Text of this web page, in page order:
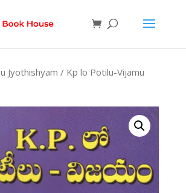
Jyothishyam / Kp lo Potilu-Vijamu